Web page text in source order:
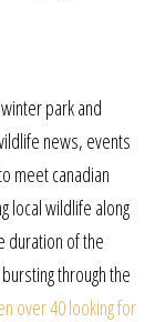
park and
news, events
meet canadian
local wildlife along
duration of the
through the
over 40 looking for